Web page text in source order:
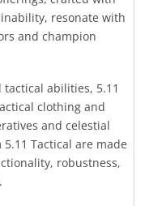
resonate with
and champion
abilities, 5.11
clothing and
and celestial
Tactical are made
robustness,